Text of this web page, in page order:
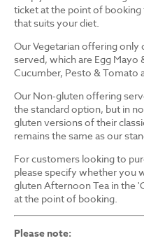
ticket at the point of
that suits your diet.
Our Vegetarian offering
served, which are Egg Mayo
Cucumber, Pesto & Tomato
Our Non-gluten offering
the standard option, but in
gluten versions of their
remains the same as our
For customers looking to
please specify whether you
gluten Afternoon Tea in the
at the point of booking.
Please note: